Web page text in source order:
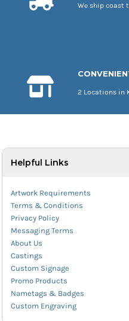
We ship coast
2 Locations in
Helpful Links
Artwork Requirements
Terms & Conditions
Privacy Policy
Messaging Terms
About Us
Castings
Custom Signage
Promo Products
Nametags & Badges
Custom Engraving